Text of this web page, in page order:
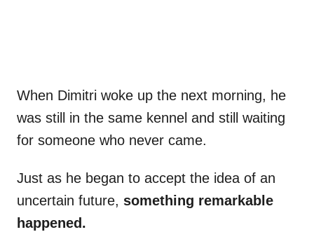
When Dimitri woke up the next morning, he
was still in the same kennel and still waiting
for someone who never came.
Just as he began to accept the idea of an
uncertain future, something remarkable
happened.